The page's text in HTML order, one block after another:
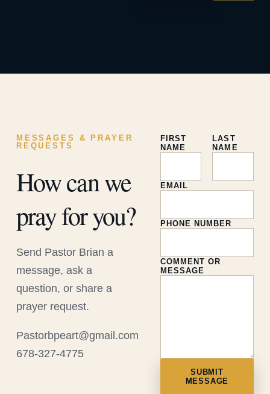
MESSAGES & PRAYER
REQUESTS
How can we
pray for you?
Send Pastor Brian a
message, ask a
question, or share a
prayer request.
Pastorbpeart@gmail.com
678-327-4775
FIRST
NAME
LAST
NAME
EMAIL
PHONE NUMBER
COMMENT OR
MESSAGE
SUBMIT
MESSAGE